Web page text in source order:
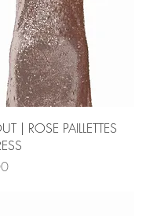
Quick View
| ROSE PAILLETTES